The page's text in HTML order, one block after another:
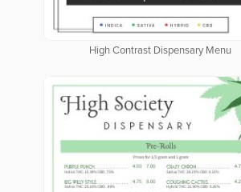
High Contrast Dispensary Menu